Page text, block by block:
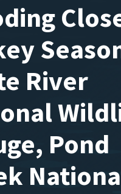
River
Pond